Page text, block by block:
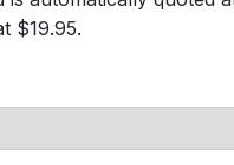
$19.95.